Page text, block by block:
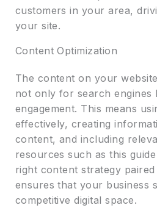
customers in your area,
your site.
Content Optimization
The content on your
not only for search engines
engagement. This means
effectively, creating
content, and including
resources such as this
right content strategy
ensures that your business
competitive digital space.